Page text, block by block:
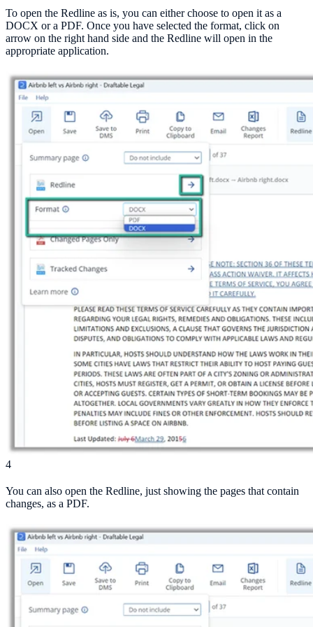
To open the Redline as is, you can either choose to open it as a
DOCX or a PDF. Once you have selected the format, click on
arrow on the right hand side and the Redline will open in the
appropriate application.
4
You can also open the Redline, just showing the pages that contain
changes, as a PDF.